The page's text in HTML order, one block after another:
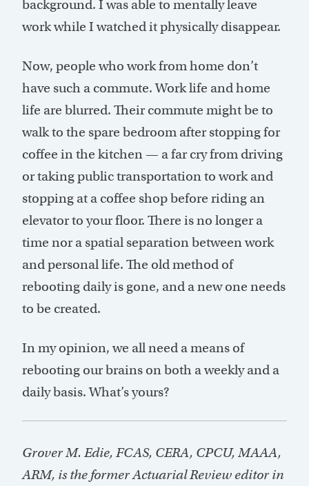
background. I was able to mentally leave
work while I watched it physically disappear.
Now, people who work from home don’t
have such a commute. Work life and home
life are blurred. Their commute might be to
walk to the spare bedroom after stopping for
coffee in the kitchen — a far cry from driving
or taking public transportation to work and
stopping at a coffee shop before riding an
elevator to your floor. There is no longer a
time nor a spatial separation between work
and personal life. The old method of
rebooting daily is gone, and a new one needs
to be created.
In my opinion, we all need a means of
rebooting our brains on both a weekly and a
daily basis. What’s yours?
Grover M. Edie, FCAS, CERA, CPCU, MAAA,
ARM, is the former Actuarial Review editor in